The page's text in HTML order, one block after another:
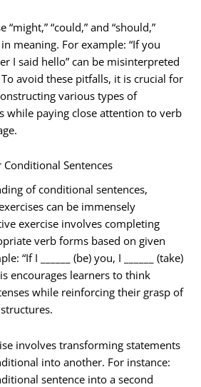
“could,” and “should,”
meaning. For example: “If you
I said hello” can be misinterpreted
avoid these pitfalls, it is crucial for
various types of
while paying close attention to verb
Conditional Sentences
of conditional sentences,
can be immensely
exercise involves completing
verb forms based on given
“If I ______ (be) you, I ______ (take)
encourages learners to think
while reinforcing their grasp of
involves transforming statements
into another. For instance:
sentence into a second